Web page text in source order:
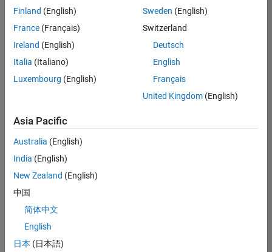
your
search
or
all
jobs.
still
don’t
find
any
that
match
your
join
our
Finland (English)
France (Français)
Ireland (English)
Italia (Italiano)
Luxembourg (English)
Sweden (English)
Switzerland
Deutsch
English
Français
United Kingdom(English)
Asia Pacific
Australia (English)
India (English)
New Zealand (English)
中国
简体中文
English
日本 (日本語)